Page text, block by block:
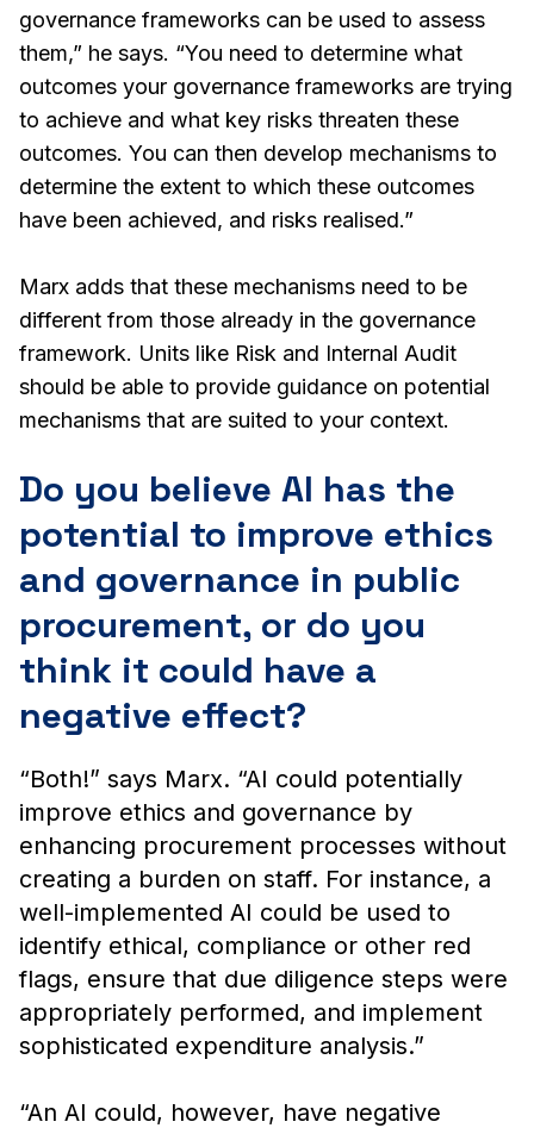
governance frameworks can be used to assess
them,” he says. “You need to determine what
outcomes your governance frameworks are trying
to achieve and what key risks threaten these
outcomes. You can then develop mechanisms to
determine the extent to which these outcomes
have been achieved, and risks realised.”
Marx adds that these mechanisms need to be
different from those already in the governance
framework. Units like Risk and Internal Audit
should be able to provide guidance on potential
mechanisms that are suited to your context.
Do you believe AI has the
potential to improve ethics
and governance in public
procurement, or do you
think it could have a
negative effect?
“Both!” says Marx. “AI could potentially
improve ethics and governance by
enhancing procurement processes without
creating a burden on staff. For instance, a
well-implemented AI could be used to
identify ethical, compliance or other red
flags, ensure that due diligence steps were
appropriately performed, and implement
sophisticated expenditure analysis.”
“An AI could, however, have negative